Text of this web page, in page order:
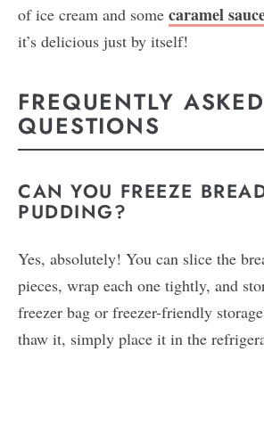
of ice cream and some caramel
it’s delicious just by itself!
FREQUENTLY ASKED
QUESTIONS
CAN YOU FREEZE
PUDDING?
Yes, absolutely! You can slice the
pieces, wrap each one tightly, and
freezer bag or freezer-friendly
thaw it, simply place it in the